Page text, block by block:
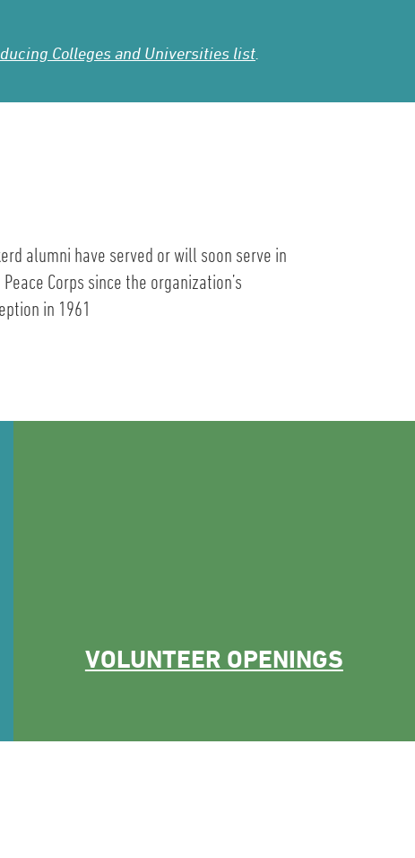
Colleges and Universities list
alumni have served or will soon serve in
Corps since the organization’s
in 1961
VOLUNTEER OPENINGS